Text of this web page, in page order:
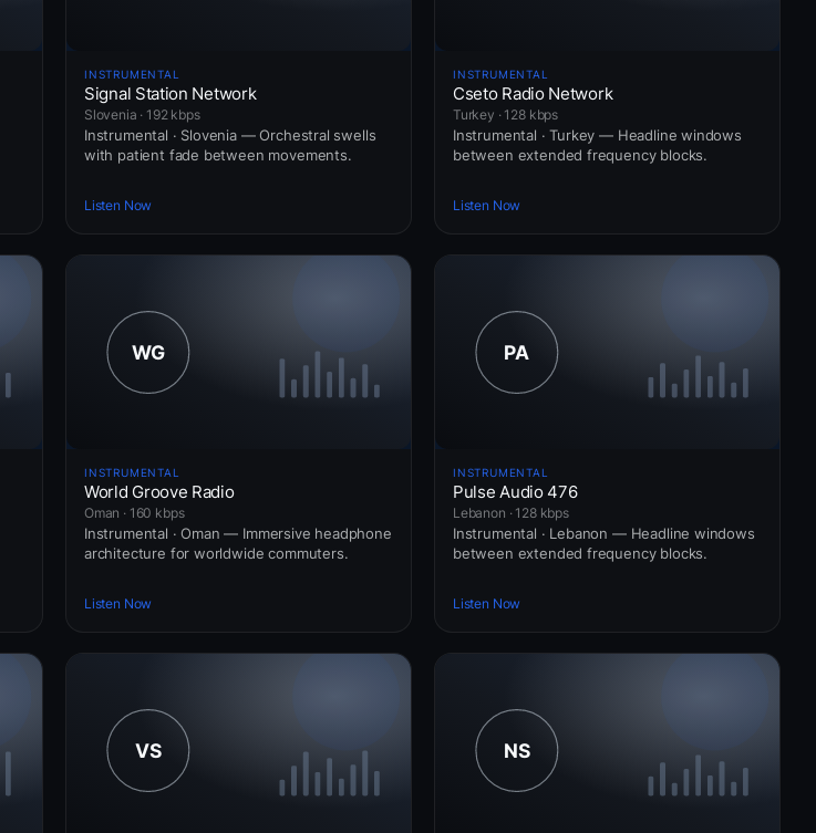
INSTRUMENTAL
Signal Station Network
Slovenia · 192 kbps
Instrumental · Slovenia — Orchestral swells
with patient fade between movements.
Listen Now
INSTRUMENTAL
Cseto Radio Network
Turkey · 128 kbps
Instrumental · Turkey — Headline windows
between extended frequency blocks.
Listen Now
INSTRUMENTAL
World Groove Radio
Oman · 160 kbps
Instrumental · Oman — Immersive headphone
architecture for worldwide commuters.
Listen Now
INSTRUMENTAL
Pulse Audio 476
Lebanon · 128 kbps
Instrumental · Lebanon — Headline windows
between extended frequency blocks.
Listen Now